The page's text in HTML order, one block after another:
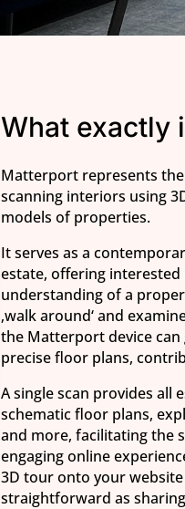
What exactly
Matterport represents
scanning interiors using
models of properties.
It serves as a
estate, offering
understanding of a
‚walk around‘ and
the Matterport device
precise floor plans,
A single scan provides all
schematic floor plans,
and more, facilitating the
engaging online
3D tour onto your
straightforward as